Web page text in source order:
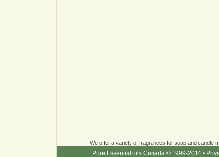
We offer a variety of fragrances for soap and candle
Pure Essential oils Canada © 1999-2014 •